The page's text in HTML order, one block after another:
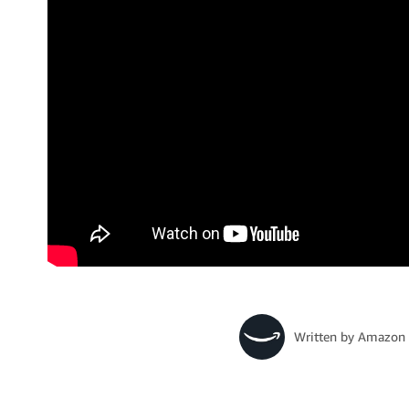
Written by Amazon